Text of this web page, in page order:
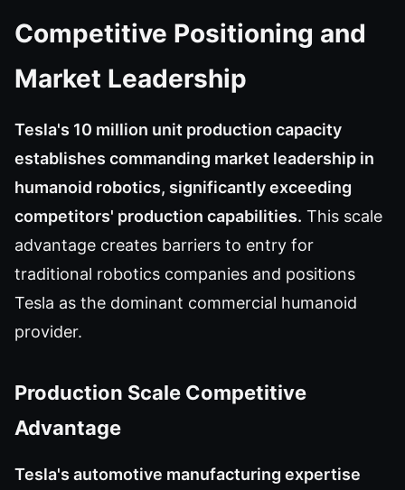
Competitive Positioning and
Market Leadership
Tesla's 10 million unit production capacity
establishes commanding market leadership in
humanoid robotics, significantly exceeding
competitors' production capabilities. This scale
advantage creates barriers to entry for
traditional robotics companies and positions
Tesla as the dominant commercial humanoid
provider.
Production Scale Competitive
Advantage
Tesla's automotive manufacturing expertise